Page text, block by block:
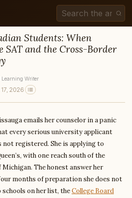
Students: When
SAT and the Cross-Border
Learning Writer
2026
emails her counselor in a panic
every serious university applicant
not registered. She is applying to
with one reach south of the
The honest answer her
months of preparation she does not
on her list, theCollege Board